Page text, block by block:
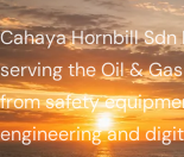
Cahaya Hornbill
serving the Oil &
from safety
engineering and